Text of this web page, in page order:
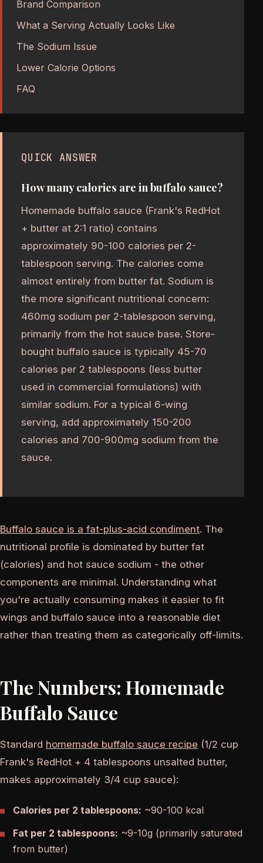
Brand Comparison
What a Serving Actually Looks Like
The Sodium Issue
Lower Calorie Options
FAQ
QUICK ANSWER
How many calories are in buffalo sauce?
Homemade buffalo sauce (Frank's RedHot
+ butter at 2:1 ratio) contains
approximately 90-100 calories per 2-
tablespoon serving. The calories come
almost entirely from butter fat. Sodium is
the more significant nutritional concern:
460mg sodium per 2-tablespoon serving,
primarily from the hot sauce base. Store-
bought buffalo sauce is typically 45-70
calories per 2 tablespoons (less butter
used in commercial formulations) with
similar sodium. For a typical 6-wing
serving, add approximately 150-200
calories and 700-900mg sodium from the
sauce.
Buffalo sauce is a fat-plus-acid condiment. The
nutritional profile is dominated by butter fat
(calories) and hot sauce sodium - the other
components are minimal. Understanding what
you're actually consuming makes it easier to fit
wings and buffalo sauce into a reasonable diet
rather than treating them as categorically off-limits.
The Numbers: Homemade
Buffalo Sauce
Standard homemade buffalo sauce recipe (1/2 cup
Frank's RedHot + 4 tablespoons unsalted butter,
makes approximately 3/4 cup sauce):
Calories per 2 tablespoons: ~90-100 kcal
Fat per 2 tablespoons: ~9-10g (primarily saturated
from butter)